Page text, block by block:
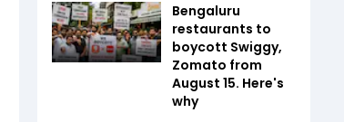
Bengaluru
restaurants to
boycott Swiggy,
Zomato from
August 15. Here's
why